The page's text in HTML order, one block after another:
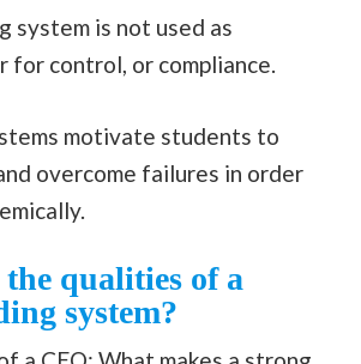
system is not used as
for control, or compliance.
motivate students to
overcome failures in order
qualities of a
system?